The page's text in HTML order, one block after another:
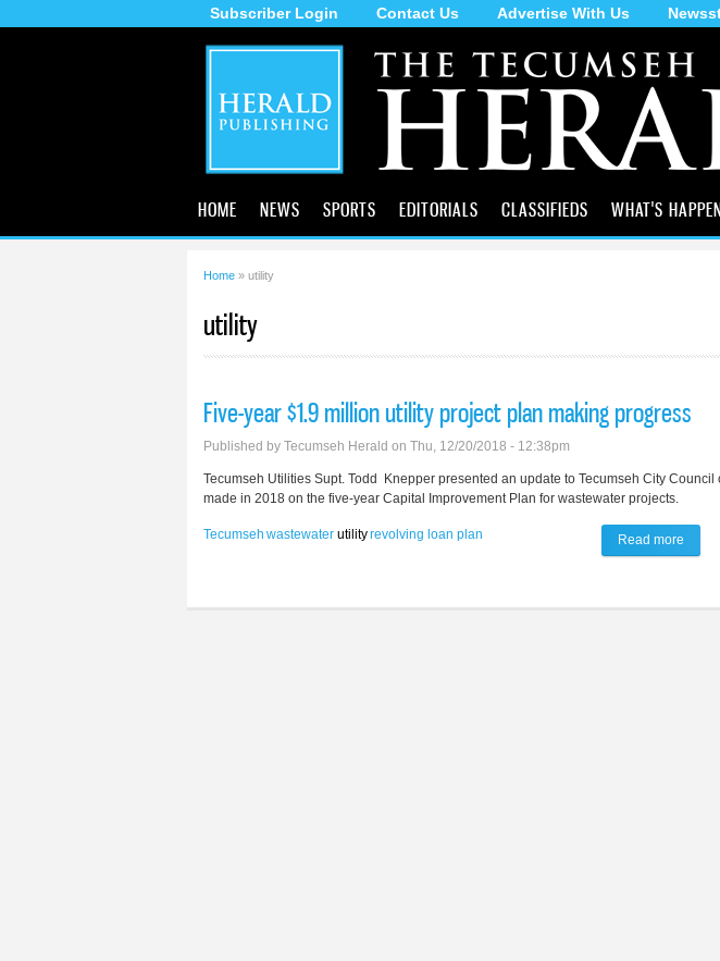
Skip to
main
content
Subscriber Login Contact Us Advertise With Us
HOME NEWS SPORTS EDITORIALS CLASSIFIEDS WHAT'S
Home » utility
utility
Five-year $1.9 million utility project plan making progress
Published by Tecumseh Herald on Thu, 12/20/2018 - 12:38pm
Tecumseh Utilities Supt. Todd Knepper presented an update to Tecumseh City Council
made in 2018 on the five-year Capital Improvement Plan for wastewater projects.
Tecumseh wastewater utilityrevolving loan plan Read more